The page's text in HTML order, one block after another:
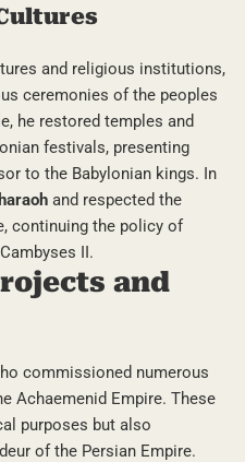
and religious institutions,
ceremonies of the peoples
he restored temples and
festivals, presenting
to the Babylonian kings. In
and respected the
continuing the policy of
II.
and
commissioned numerous
Achaemenid Empire. These
purposes but also
of the Persian Empire.